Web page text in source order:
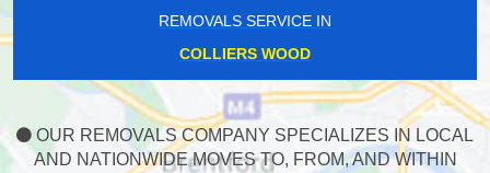
REMOVALS SERVICE IN
COLLIERS WOOD
OUR REMOVALS COMPANY SPECIALIZES IN LOCAL
AND NATIONWIDE MOVES TO, FROM, AND WITHIN